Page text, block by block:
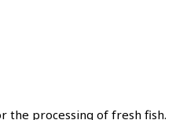
the processing of fresh fish.